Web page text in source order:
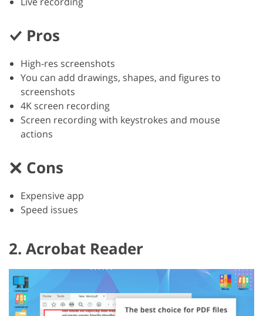
Pros
High-res screenshots
You can add drawings, shapes, and figures to
screenshots
4K screen recording
Screen recording with keystrokes and mouse
actions
Cons
Expensive app
Speed issues
2. Acrobat Reader